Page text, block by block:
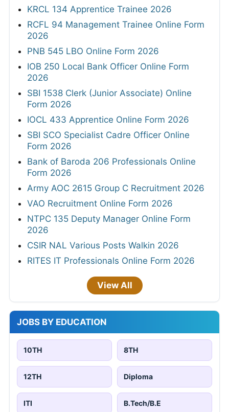
KRCL 134 Apprentice Trainee 2026
RCFL 94 Management Trainee Online Form
2026
PNB 545 LBO Online Form 2026
IOB 250 Local Bank Officer Online Form
2026
SBI 1538 Clerk (Junior Associate) Online
Form 2026
IOCL 433 Apprentice Online Form 2026
SBI SCO Specialist Cadre Officer Online
Form 2026
Bank of Baroda 206 Professionals Online
Form 2026
Army AOC 2615 Group C Recruitment 2026
VAO Recruitment Online Form 2026
NTPC 135 Deputy Manager Online Form
2026
CSIR NAL Various Posts Walkin 2026
RITES IT Professionals Online Form 2026
View All
JOBS BY EDUCATION
10TH 8TH
12TH Diploma
ITI B.Tech/B.E